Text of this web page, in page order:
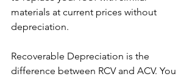
materials at current prices without
depreciation.
Recoverable Depreciation is the
difference between RCV and ACV. You